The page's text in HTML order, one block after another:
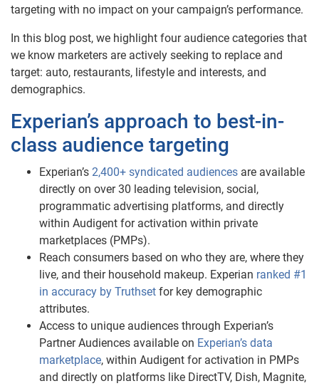
targeting with no impact on your campaign’s performance.
In this blog post, we highlight four audience categories that
we know marketers are actively seeking to replace and
target: auto, restaurants, lifestyle and interests, and
demographics.
Experian’s approach to best-in-
class audience targeting
Experian’s 2,400+ syndicated audiences are available
directly on over 30 leading television, social,
programmatic advertising platforms, and directly
within Audigent for activation within private
marketplaces (PMPs).
Reach consumers based on who they are, where they
live, and their household makeup. Experian ranked #1
in accuracy by Truthset for key demographic
attributes.
Access to unique audiences through Experian’s
Partner Audiences available on Experian’s data
marketplace, within Audigent for activation in PMPs
and directly on platforms like DirectTV, Dish, Magnite,